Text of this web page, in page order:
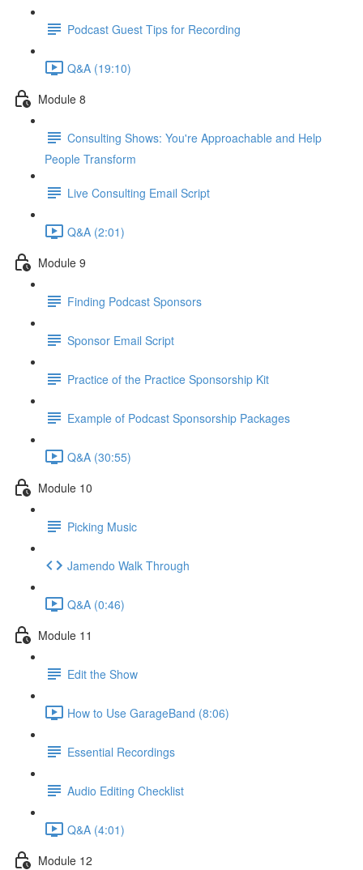
Podcast Guest Tips for Recording
Q&A (19:10)
Module 8
Consulting Shows: You're Approachable and Help
People Transform
Live Consulting Email Script
Q&A (2:01)
Module 9
Finding Podcast Sponsors
Sponsor Email Script
Practice of the Practice Sponsorship Kit
Example of Podcast Sponsorship Packages
Q&A (30:55)
Module 10
Picking Music
Jamendo Walk Through
Q&A (0:46)
Module 11
Edit the Show
How to Use GarageBand (8:06)
Essential Recordings
Audio Editing Checklist
Q&A (4:01)
Module 12